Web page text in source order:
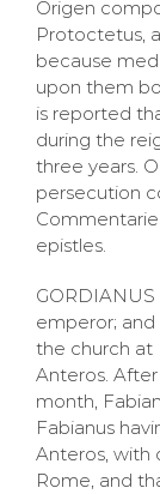
Origen
Protoctetus,
because
upon them
is reported
during the
three years.
persecution
epistles.
emperor;
the church at
Anteros.
month,
Fabianus
Anteros, with
Rome, and